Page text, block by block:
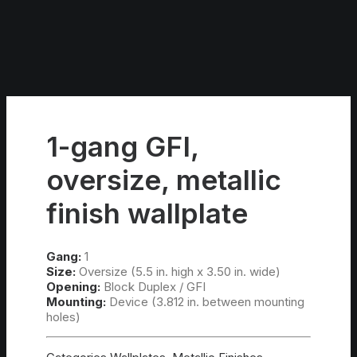
1-gang GFI,
oversize, metallic
finish wallplate
Gang: 1
Size: Oversize (5.5 in. high x 3.50 in. wide)
Opening: Block Duplex / GFI
Mounting: Device (3.812 in. between mounting
holes)